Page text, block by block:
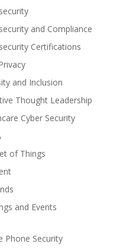
and Compliance
Certifications
and Inclusion
Thought Leadership
Cyber Security
of Things
and Events
Phone Security